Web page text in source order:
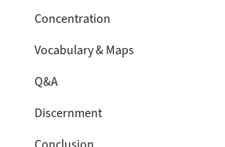
Concentration
Vocabulary & Maps
Q&A
Discernment